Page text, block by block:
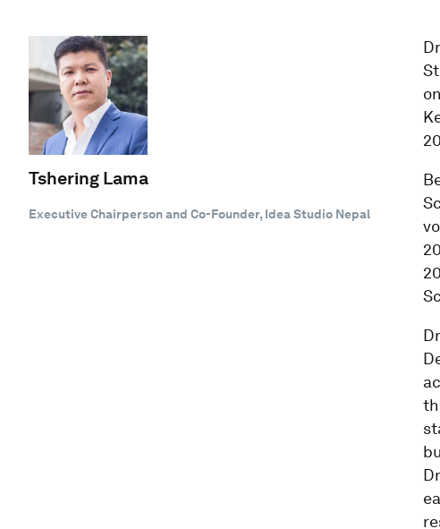
Tshering Lama
Executive Chairperson and Co-Founder, Idea Studio Nepal